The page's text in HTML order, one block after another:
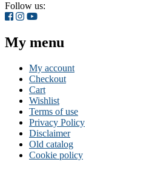
Follow us:
My menu
My account
Checkout
Cart
Wishlist
Terms of use
Privacy Policy
Disclaimer
Old catalog
Cookie policy